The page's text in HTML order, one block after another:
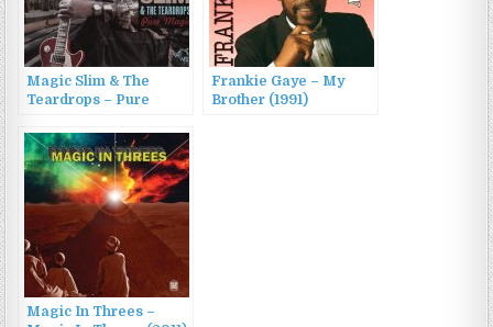
Magic Slim & The
Teardrops – Pure
Frankie Gaye – My
Brother (1991)
Magic In Threes –